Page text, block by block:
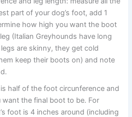
part of your dog’s foot, add 1
how high you want the boot
(Italian Greyhounds have long
are skinny, they get cold
keep their boots on) and note
half of the foot circunference and
the final boot to be. For
foot is 4 inches around (including